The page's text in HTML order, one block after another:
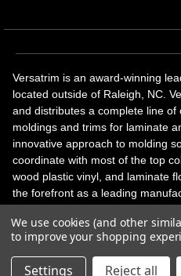
Versatrim is an award-winning
located outside of Raleigh, NC.
and distributes a complete line
moldings and trims for laminate
innovative approach to molding
coordinate with most of the top
wood plastic vinyl, and laminate
the forefront as a leading
solutions, adhesive and
products. Versatrim celebrates a
with 25 years in business.
We use cookies (and other
to improve your shopping
Settings Reject all